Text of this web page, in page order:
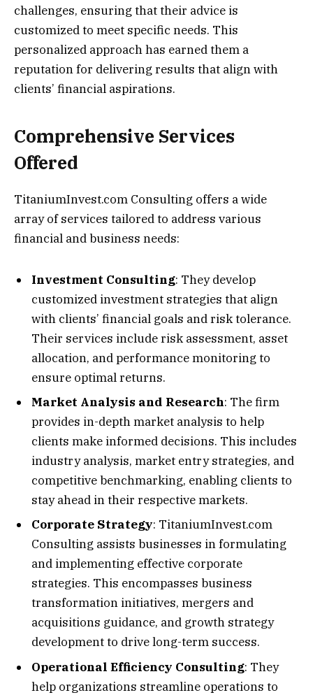
challenges, ensuring that their advice is
customized to meet specific needs. This
personalized approach has earned them a
reputation for delivering results that align with
clients’ financial aspirations.
Comprehensive Services
Offered
TitaniumInvest.com Consulting offers a wide
array of services tailored to address various
financial and business needs:
Investment Consulting: They develop
customized investment strategies that align
with clients’ financial goals and risk tolerance.
Their services include risk assessment, asset
allocation, and performance monitoring to
ensure optimal returns.
Market Analysis and Research: The firm
provides in-depth market analysis to help
clients make informed decisions. This includes
industry analysis, market entry strategies, and
competitive benchmarking, enabling clients to
stay ahead in their respective markets.
Corporate Strategy: TitaniumInvest.com
Consulting assists businesses in formulating
and implementing effective corporate
strategies. This encompasses business
transformation initiatives, mergers and
acquisitions guidance, and growth strategy
development to drive long-term success.
Operational Efficiency Consulting: They
help organizations streamline operations to